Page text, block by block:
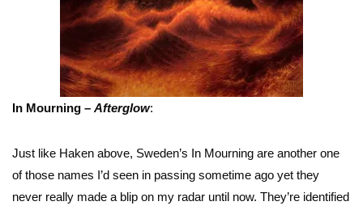
In Mourning – Afterglow:
Just like Haken above, Sweden’s In Mourning are another one
of those names I’d seen in passing sometime ago yet they
never really made a blip on my radar until now. They’re identified